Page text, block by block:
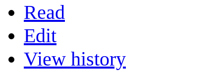
Read
Edit
View history